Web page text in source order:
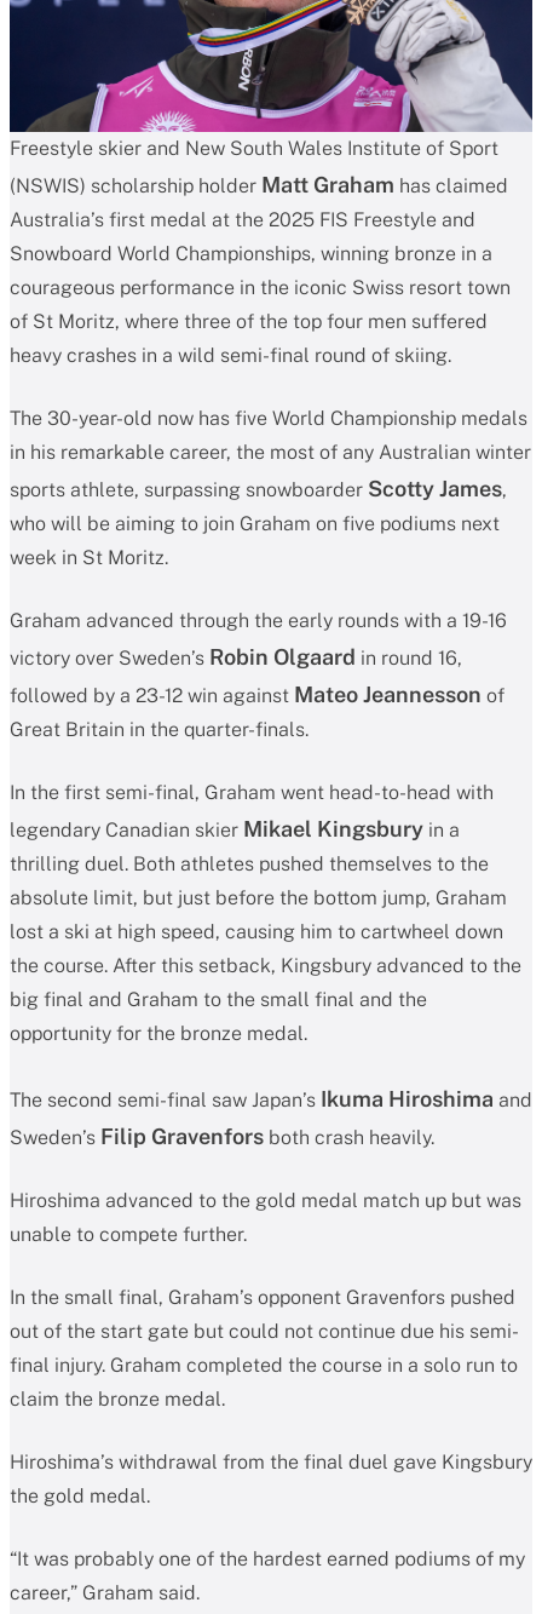
Freestyle skier and New South Wales Institute of Sport
(NSWIS) scholarship holder Matt Graham has claimed
Australia’s first medal at the 2025 FIS Freestyle and
Snowboard World Championships, winning bronze in a
courageous performance in the iconic Swiss resort town
of St Moritz, where three of the top four men suffered
heavy crashes in a wild semi-final round of skiing.
The 30-year-old now has five World Championship medals
in his remarkable career, the most of any Australian winter
sports athlete, surpassing snowboarder Scotty James,
who will be aiming to join Graham on five podiums next
week in St Moritz.
Graham advanced through the early rounds with a 19-16
victory over Sweden’s Robin Olgaard in round 16,
followed by a 23-12 win against Mateo Jeannesson of
Great Britain in the quarter-finals.
In the first semi-final, Graham went head-to-head with
legendary Canadian skier Mikael Kingsbury in a
thrilling duel. Both athletes pushed themselves to the
absolute limit, but just before the bottom jump, Graham
lost a ski at high speed, causing him to cartwheel down
the course. After this setback, Kingsbury advanced to the
big final and Graham to the small final and the
opportunity for the bronze medal.
The second semi-final saw Japan’s Ikuma Hiroshima and
Sweden’s Filip Gravenfors both crash heavily.
Hiroshima advanced to the gold medal match up but was
unable to compete further.
In the small final, Graham’s opponent Gravenfors pushed
out of the start gate but could not continue due his semi-
final injury. Graham completed the course in a solo run to
claim the bronze medal.
Hiroshima’s withdrawal from the final duel gave Kingsbury
the gold medal.
“It was probably one of the hardest earned podiums of my
career,” Graham said.